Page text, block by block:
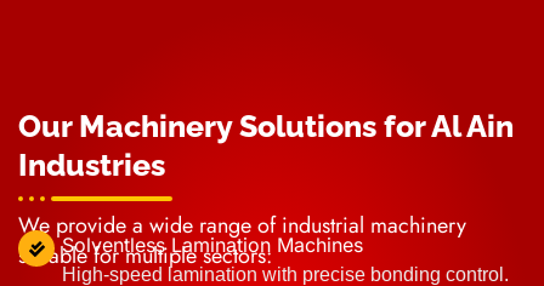
Our Machinery Solutions for Al Ain
Industries
We provide a wide range of industrial machinery
suitable for multiple sectors:
Solventless Lamination Machines
High-speed lamination with precise bonding control.